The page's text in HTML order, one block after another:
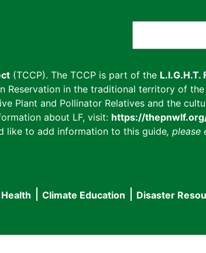
(TCCP). The TCCP is part of the L.I.G.H.T.
Reservation in the traditional territory of the
Plant and Pollinator Relatives and the
about LF, visit: https://
like to add information to this guide, please
Health Climate Education Disaster